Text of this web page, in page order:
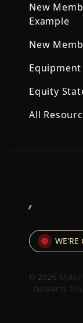
New
Example
New
Equity
All
,
WE'RE
© 2026
Louisiana,